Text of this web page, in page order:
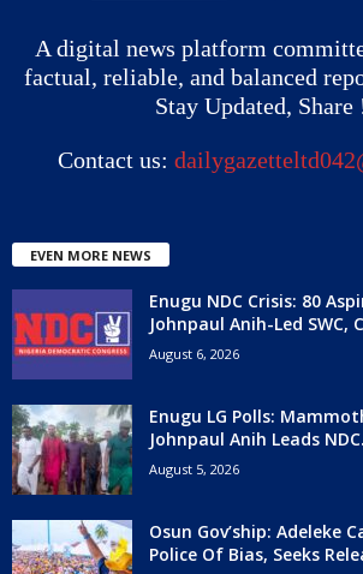
A digital news platform
factual, reliable, and balanced
Stay Updated, Share
Contact us:
EVEN MORE NEWS
Enugu NDC Crisis: 80
Johnpaul Anih-Led SWC,
August 6, 2026
Enugu LG Polls:
Johnpaul Anih Leads
August 5, 2026
Osun Gov’ship: Adeleke
Police Of Bias, Seeks